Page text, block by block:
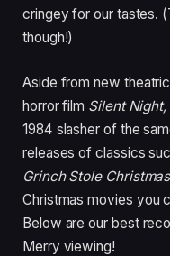
cringey for our tastes.
though!)
Aside from new
horror film Silent
1984 slasher of the
releases of classics
Grinch Stole Christmas
Christmas movies you
Below are our best
Merry viewing!